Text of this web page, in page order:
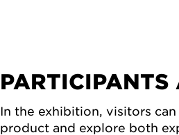
PARTICIPANTS
In the exhibition, visitors
product and explore both